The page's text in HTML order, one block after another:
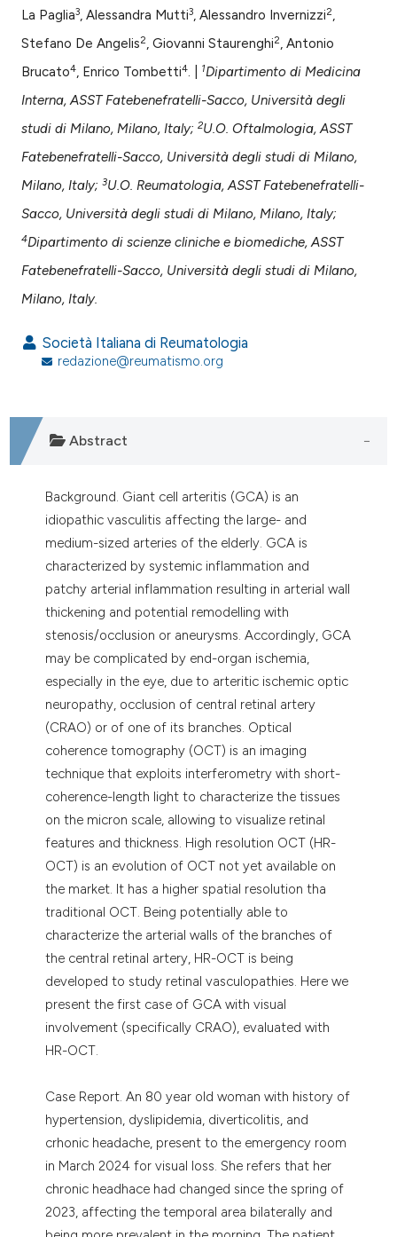
of the citation, a
describing whether
mentions, or contrasts
cited claim, and a label
was made.
La Paglia3, Alessandra Mutti3, Alessandro Invernizzi2,
Stefano De Angelis2, Giovanni Staurenghi2, Antonio
Brucato4, Enrico Tombetti4. | 1Dipartimento di Medicina
Interna, ASST Fatebenefratelli-Sacco, Università degli
studi di Milano, Milano, Italy;2U.O. Oftalmologia, ASST
Fatebenefratelli-Sacco, Università degli studi di Milano,
Milano, Italy;3U.O. Reumatologia, ASST Fatebenefratelli-
Sacco, Università degli studi di Milano, Milano, Italy;
4Dipartimento di scienze cliniche e biomediche, ASST
Fatebenefratelli-Sacco, Università degli studi di Milano,
Milano, Italy.
Società Italiana di Reumatologia
redazione@reumatismo.org
Abstract
Background. Giant cell arteritis (GCA) is an
idiopathic vasculitis affecting the large- and
medium-sized arteries of the elderly. GCA is
characterized by systemic inflammation and
patchy arterial inflammation resulting in arterial wall
thickening and potential remodelling with
stenosis/occlusion or aneurysms. Accordingly, GCA
may be complicated by end-organ ischemia,
especially in the eye, due to arteritic ischemic optic
neuropathy, occlusion of central retinal artery
(CRAO) or of one of its branches. Optical
coherence tomography (OCT) is an imaging
technique that exploits interferometry with short-
coherence-length light to characterize the tissues
on the micron scale, allowing to visualize retinal
features and thickness. High resolution OCT (HR-
OCT) is an evolution of OCT not yet available on
the market. It has a higher spatial resolution tha
traditional OCT. Being potentially able to
characterize the arterial walls of the branches of
the central retinal artery, HR-OCT is being
developed to study retinal vasculopathies. Here we
present the first case of GCA with visual
involvement (specifically CRAO), evaluated with
HR-OCT.
Case Report. An 80 year old woman with history of
hypertension, dyslipidemia, diverticolitis, and
crhonic headache, present to the emergency room
in March 2024 for visual loss. She refers that her
chronic headhace had changed since the spring of
2023, affecting the temporal area bilaterally and